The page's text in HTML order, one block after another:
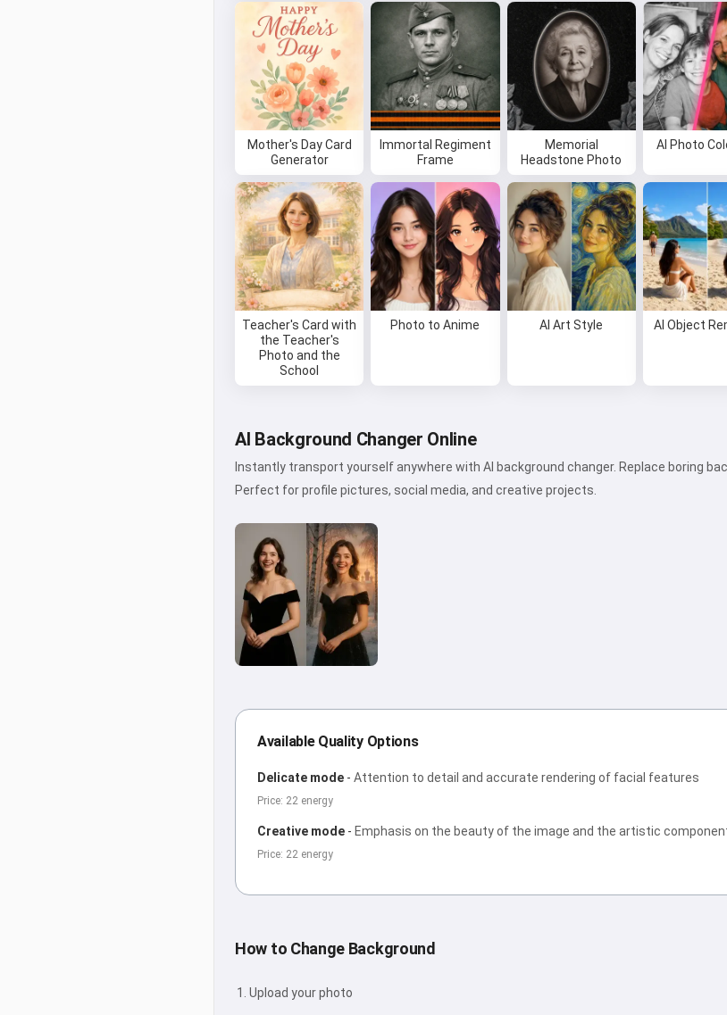
Mother's Day Card
Generator
Immortal Regiment
Frame
Memorial
Headstone Photo
AI Photo
Teacher's Card with
the Teacher's
Photo and the
School
Photo to Anime AI Art Style AI Object
AI Background Changer Online
Instantly transport yourself anywhere with AI background changer. Replace boring
Perfect for profile pictures, social media, and creative projects.
Available Quality Options
Delicate mode - Attention to detail and accurate rendering of facial features
Price: 22 energy
Creative mode - Emphasis on the beauty of the image and the artistic
Price: 22 energy
How to Change Background
Upload your photo
I accept: Terms of Service,
Privacy Policy
Refund Policy